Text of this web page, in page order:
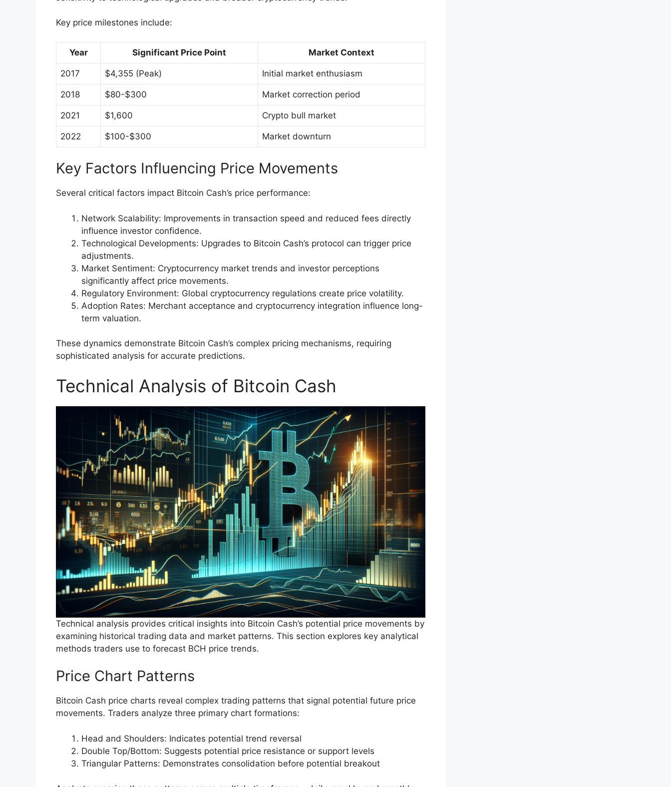
Key price milestones include:
Year Significant Price Point Market Context
2017 $4,355 (Peak) Initial market enthusiasm
2018 $80-$300 Market correction period
2021 $1,600 Crypto bull market
2022 $100-$300 Market downturn
Key Factors Influencing Price Movements
Several critical factors impact Bitcoin Cash’s price performance:
Network Scalability: Improvements in transaction speed and reduced fees directly
influence investor confidence.
Technological Developments: Upgrades to Bitcoin Cash’s protocol can trigger price
adjustments.
Market Sentiment: Cryptocurrency market trends and investor perceptions
significantly affect price movements.
Regulatory Environment: Global cryptocurrency regulations create price volatility.
Adoption Rates: Merchant acceptance and cryptocurrency integration influence long-
term valuation.
These dynamics demonstrate Bitcoin Cash’s complex pricing mechanisms, requiring
sophisticated analysis for accurate predictions.
Technical Analysis of Bitcoin Cash
Technical analysis provides critical insights into Bitcoin Cash’s potential price movements by
examining historical trading data and market patterns. This section explores key analytical
methods traders use to forecast BCH price trends.
Price Chart Patterns
Bitcoin Cash price charts reveal complex trading patterns that signal potential future price
movements. Traders analyze three primary chart formations:
Head and Shoulders: Indicates potential trend reversal
Double Top/Bottom: Suggests potential price resistance or support levels
Triangular Patterns: Demonstrates consolidation before potential breakout